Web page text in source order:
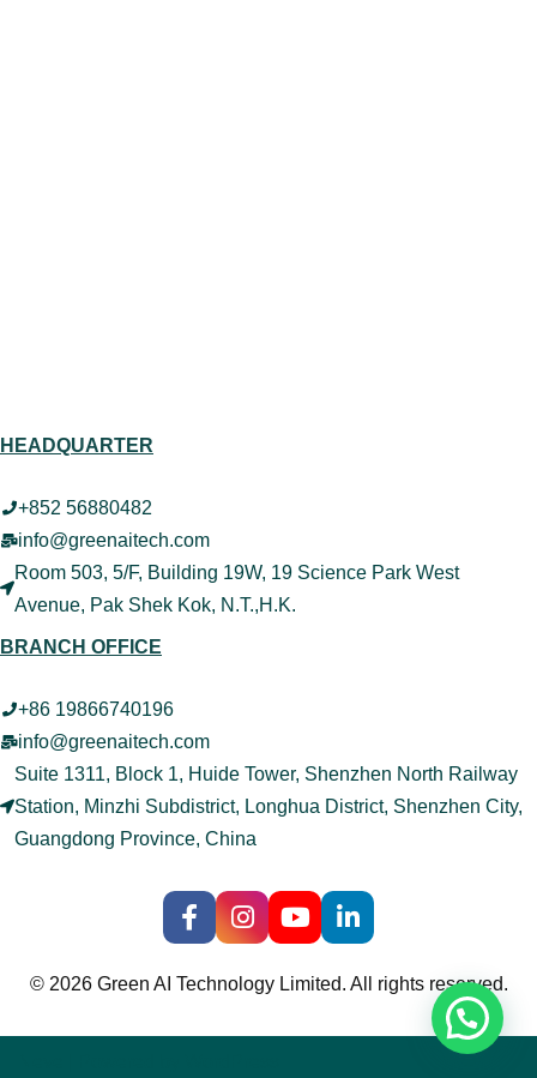
HEADQUARTER
+852 56880482
info@greenaitech.com
Room 503, 5/F, Building 19W, 19 Science Park West
Avenue, Pak Shek Kok, N.T.,H.K.
BRANCH OFFICE
+86 19866740196
info@greenaitech.com
Suite 1311, Block 1, Huide Tower, Shenzhen North Railway
Station, Minzhi Subdistrict, Longhua District, Shenzhen City,
Guangdong Province, China
© 2026 Green AI Technology Limited. All rights reserved.